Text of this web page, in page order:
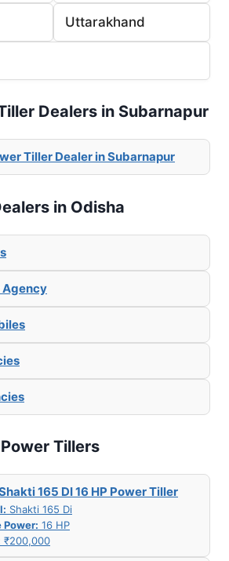
Uttarakhand
Dealers in Subarnapur
Tiller Dealer in Subarnapur
in Odisha
Agency
Tillers
165 DI 16 HP Power Tiller
Shakti 165 Di
Power: 16 HP
₹200,000